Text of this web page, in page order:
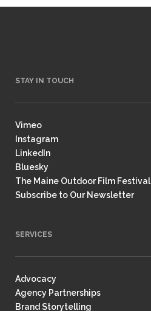
STAY IN TOUCH
Vimeo
Instagram
LinkedIn
Bluesky
The Maine Outdoor Film Festival
Subscribe to Our Newsletter
SERVICES
Advocacy
Agency Partnerships
Brand Storytelling